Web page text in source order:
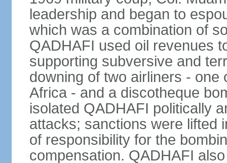
leadership and began to
which was a combination of
QADHAFI used oil revenues
supporting subversive and
downing of two airliners -
Africa - and a discotheque
isolated QADHAFI politically
attacks; sanctions were lifted
of responsibility for the
compensation. QADHAFI